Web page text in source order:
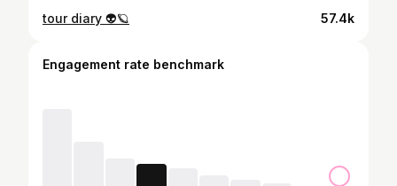
tour diary 👽🪐 57.4k
Engagement rate benchmark